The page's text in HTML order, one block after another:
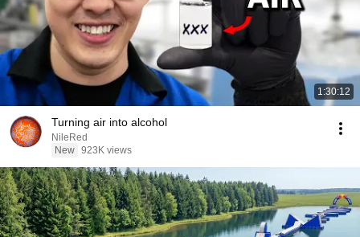
1:30:12
Turning air into alcohol
NileRed
New 923K views